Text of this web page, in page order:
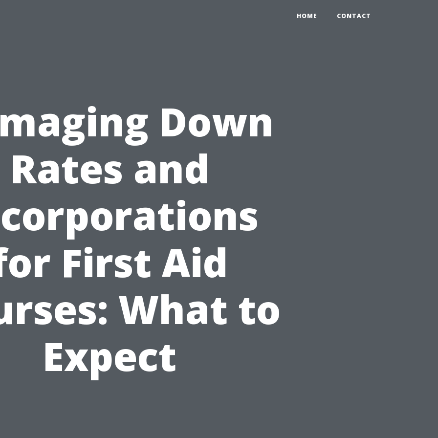
HOME CONTACT
Down
Rates and
First Aid
What to
Expect